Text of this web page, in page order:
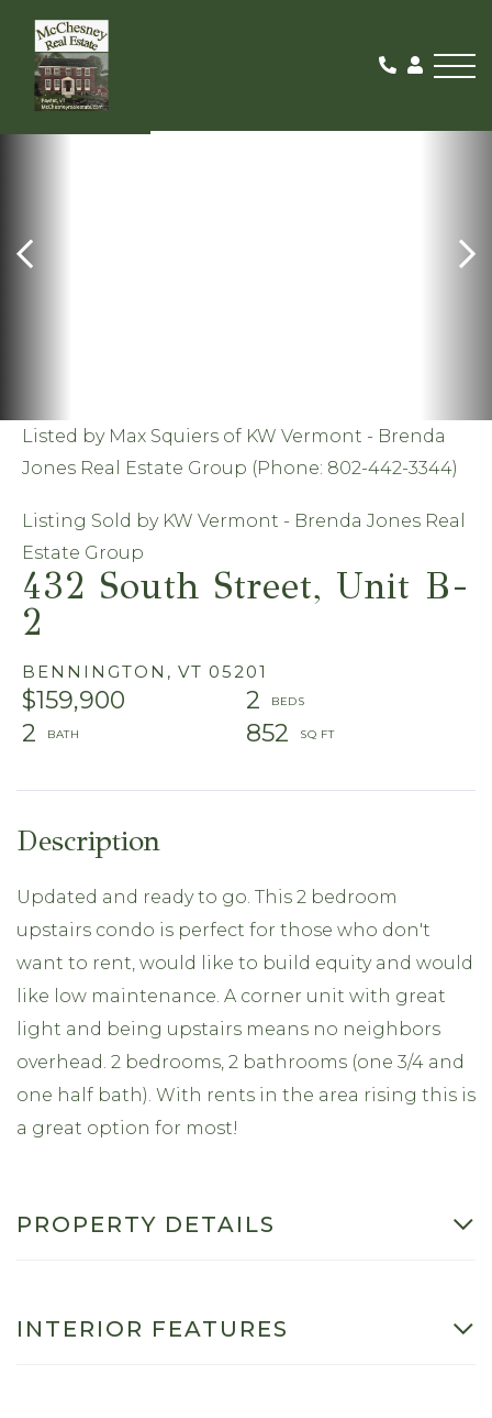
432 South Street, Unit B-
2
BENNINGTON, VT 05201
$159,900
2
2
852
Listed by Max Squiers of KW Vermont - Brenda
Jones Real Estate Group (Phone: 802-442-3344)
Listing Sold by KW Vermont - Brenda Jones Real
Estate Group
SOLD
Updated and ready to go. This 2 bedroom
upstairs condo is perfect for those who don't
want to rent, would like to build equity and would
like low maintenance. A corner unit with great
light and being upstairs means no neighbors
overhead. 2 bedrooms, 2 bathrooms (one 3/4 and
one half bath). With rents in the area rising this is
a great option for most!
PROPERTY DETAILS
INTERIOR FEATURES